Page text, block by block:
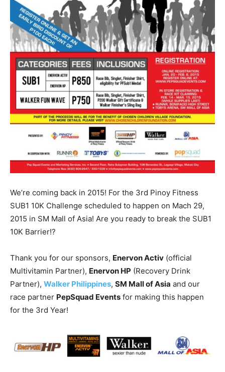
We’re coming back in 2015! For the 3rd Pinoy Fitness
SUB1 10K Challenge scheduled to happen on Mach 29,
2015 in SM Mall of Asia! Are you ready to break the SUB1
10K Barrier!?
Thank you for our sponsors, Enervon Activ (official
Multivitamin Partner), Enervon HP (Recovery Drink
Partner), Walker Philippines, SM Mall of Asia and our
race partner PepSquad Events for making this happen
for the 3rd Year!